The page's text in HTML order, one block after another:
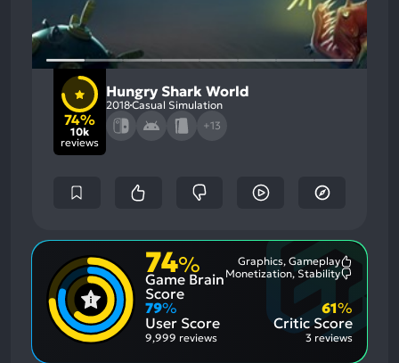
74%
10k
reviews
Hungry Shark World
2018Casual Simulation
+13
74%
Game Brain
Score
Graphics, Gameplay
Aspects:
Monetization, Stability
79%
User Score
9,999 reviews
Critic Score
61%
3 reviews